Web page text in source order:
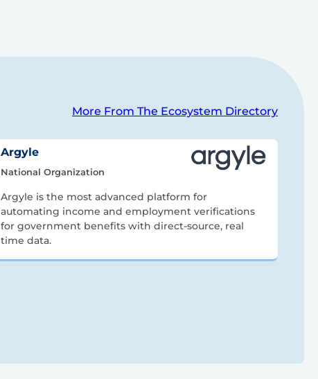
More From The Ecosystem Directory
Argyle
National Organization
Argyle is the most advanced platform for
automating income and employment verifications
for government benefits with direct-source, real
time data.